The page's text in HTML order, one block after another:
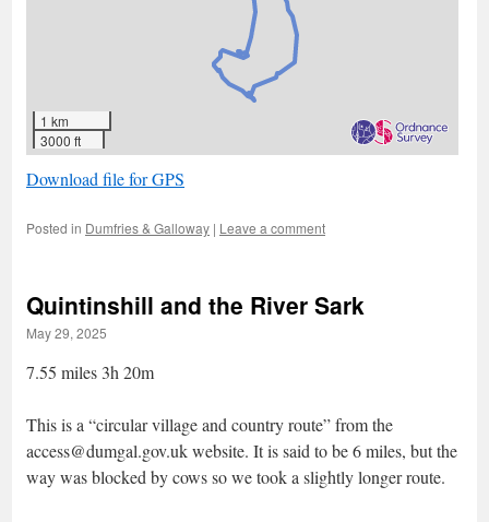
1 km
3000 ft
Download file for GPS
Posted in Dumfries & Galloway | Leave a comment
Quintinshill and the River Sark
May 29, 2025
7.55 miles 3h 20m
This is a “circular village and country route” from the
access@dumgal.gov.uk website. It is said to be 6 miles, but the
way was blocked by cows so we took a slightly longer route.